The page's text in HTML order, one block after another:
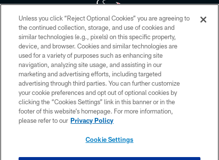
Copyright © 2026 Houston Texans. All rights reserved. No portion of
HoustonTexans.com may be duplicated, redistributed or manipulated in any
form. By accessing any information beyond this page, you agree to abide by
the HoustonTexans.com Privacy Policy, Code of Conduct, and Terms and
Conditions.
PRIVACY POLICY
ACCESSIBILITY
CONTACT US
Unless you click “Reject Optional Cookies” you are agreeing to
the continued collection, storage, and use of cookies and
similar technologies (e.g., pixels) on this specific property,
device, and browser. Cookies and similar technologies are
used for a variety of purposes such as enhancing site
navigation, analyzing site usage, and assisting in our
marketing and advertising efforts, including targeted
advertising through third parties. You can further customize
your cookie preferences and opt out of optional cookies by
clicking the “Cookies Settings” link in this banner or in the
footer of this website’s homepage. For more information,
please refer to our Privacy Policy
Cookie Settings